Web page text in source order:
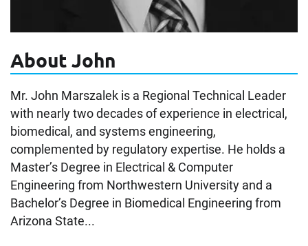
About John
Mr. John Marszalek is a Regional Technical Leader
with nearly two decades of experience in electrical,
biomedical, and systems engineering,
complemented by regulatory expertise. He holds a
Master’s Degree in Electrical & Computer
Engineering from Northwestern University and a
Bachelor’s Degree in Biomedical Engineering from
Arizona State...